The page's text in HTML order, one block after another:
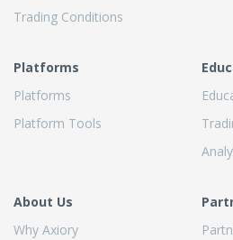
Trading Conditions
Platforms
Platforms
Platform Tools
About Us
Why Axiory